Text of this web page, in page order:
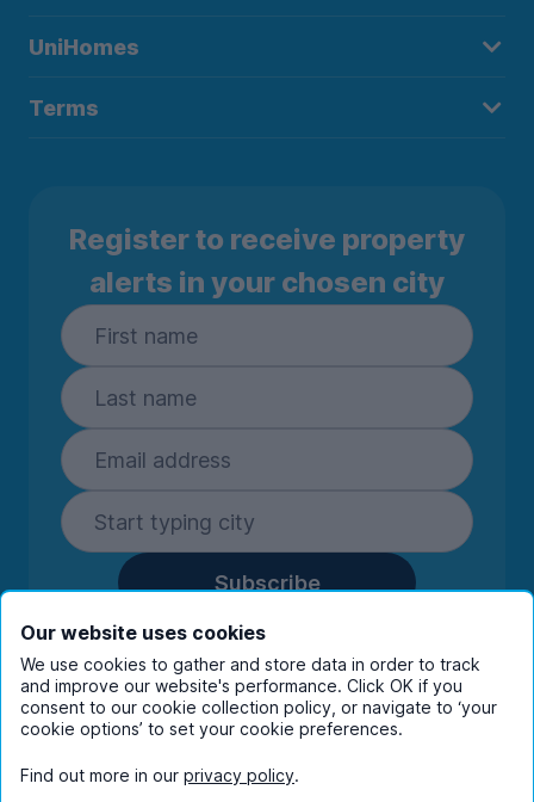
UniHomes
Terms
Register to receive property
alerts in your chosen city
Subscribe
By entering your details you are confirming
you're happy to receive marketing
communications from UniHomes and its group
companies.View ourprivacy policy.
Our website uses cookies
We use cookies to gather and store data in order to track
and improve our website's performance. Click OK if you
consent to our cookie collection policy, or navigate to ‘your
cookie options’ to set your cookie preferences.
Find out more in our privacy policy.